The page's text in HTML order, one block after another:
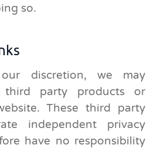
so.
discretion, we may
party products or
These third party
independent privacy
have no responsibility